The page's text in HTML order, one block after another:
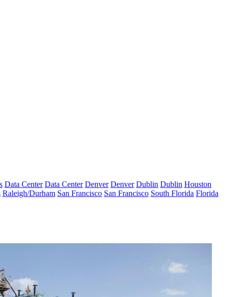
Data Center Data Center Denver Denver Dublin Dublin Houston
Raleigh/Durham San Francisco San Francisco South Florida Florida